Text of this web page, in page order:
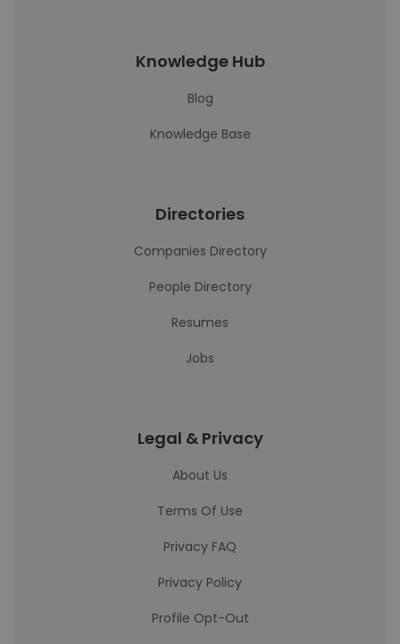
Knowledge Hub
Blog
Knowledge Base
Directories
Companies Directory
People Directory
Resumes
Jobs
Legal & Privacy
About Us
Terms Of Use
Privacy FAQ
Privacy Policy
Profile Opt-Out